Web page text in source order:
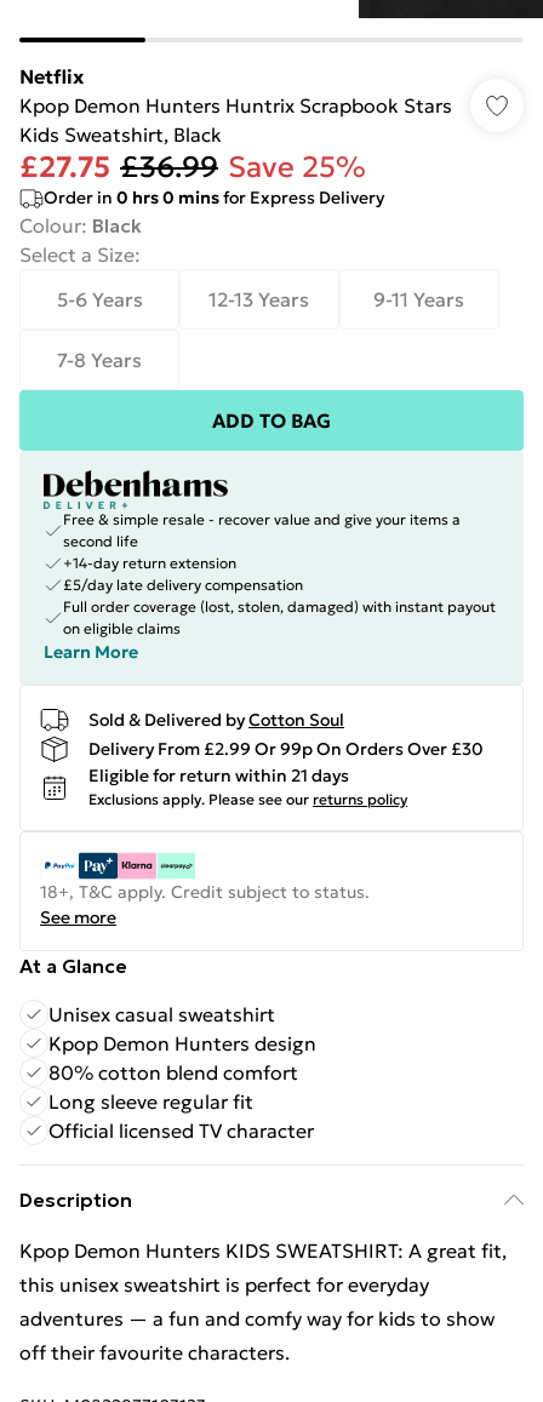
Netflix
Kpop Demon Hunters Huntrix Scrapbook Stars
Kids Sweatshirt, Black
£27.75 £36.99 Save 25%
Order in 0 hrs0 minsfor Express Delivery
Colour: Black
Select a Size:
5-6 Years
12-13 Years 9-11 Years
7-8 Years
ADD TO BAG
Free & simple resale - recover value and give your items a
second life
+14-day return extension
£5/day late delivery compensation
Full order coverage (lost, stolen, damaged) with instant payout
on eligible claims
Learn More
Sold & Delivered byCotton Soul
Delivery From £2.99 Or 99p On Orders Over £30
Eligible for return within 21 days
Exclusions apply. Please see our returns policy
18+, T&C apply. Credit subject to status.
See more
At a Glance
Unisex casual sweatshirt
Kpop Demon Hunters design
80% cotton blend comfort
Long sleeve regular fit
Official licensed TV character
Description
Kpop Demon Hunters KIDS SWEATSHIRT: A great fit,
this unisex sweatshirt is perfect for everyday
adventures — a fun and comfy way for kids to show
off their favourite characters.